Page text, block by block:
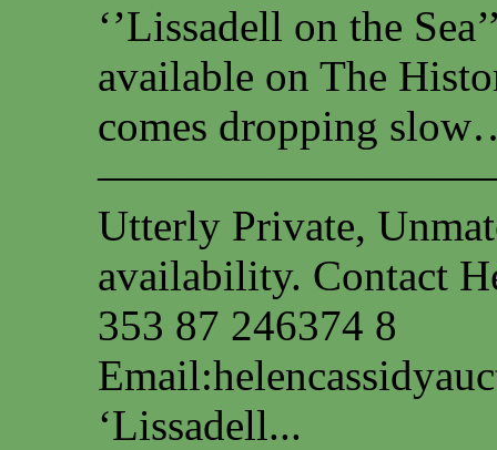
‘’Lissadell on the
available on The
comes dropping
Utterly Private,
availability. Contact
353 87 246374 8
Email:
‘Lissadell...